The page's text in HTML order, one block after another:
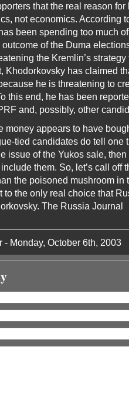
that the real reason
not economics. According
been spending too much
of the Duma
the Kremlin’s
Khodorkovsky has claimed
he is threatening to
this end, he has been
and, possibly, other
money appears to have
tied candidates do tell one
issue of the Yukos sale,
them. So, let’s call off
the poisoned mushroom
to the only real choice that
The Russia Journal
- Monday, October 6th, 2003